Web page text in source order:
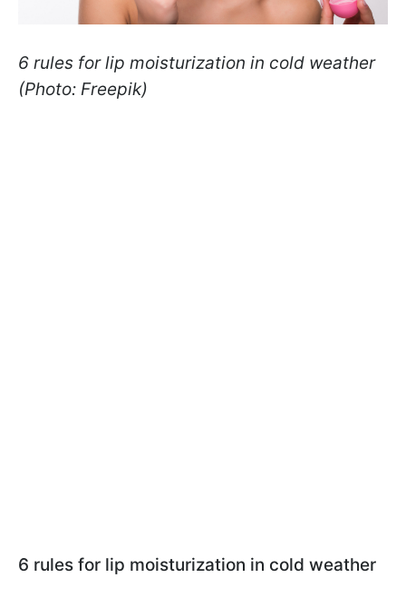
6 rules for lip moisturization in cold weather
(Photo: Freepik)
6 rules for lip moisturization in cold weather